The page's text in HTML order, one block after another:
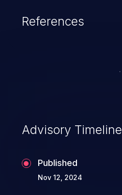
References
Advisory Timeline
Published
Nov 12, 2024